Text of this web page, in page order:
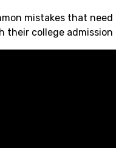
mistakes that
college admission